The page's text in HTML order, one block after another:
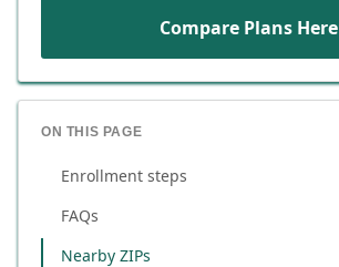
Compare Plans Here
ON THIS PAGE
Enrollment steps
FAQs
Nearby ZIPs